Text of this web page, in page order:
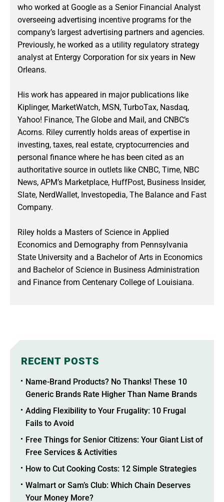
who worked at Google as a Senior Financial Analyst
overseeing advertising incentive programs for the
company’s largest advertising partners and agencies.
Previously, he worked as a utility regulatory strategy
analyst at Entergy Corporation for six years in New
Orleans.
His work has appeared in major publications like
Kiplinger, MarketWatch, MSN, TurboTax, Nasdaq,
Yahoo! Finance, The Globe and Mail, and CNBC’s
Acorns. Riley currently holds areas of expertise in
investing, taxes, real estate, cryptocurrencies and
personal finance where he has been cited as an
authoritative source in outlets like CNBC, Time, NBC
News, APM’s Marketplace, HuffPost, Business Insider,
Slate, NerdWallet, Investopedia, The Balance and Fast
Company.
Riley holds a Masters of Science in Applied
Economics and Demography from Pennsylvania
State University and a Bachelor of Arts in Economics
and Bachelor of Science in Business Administration
and Finance from Centenary College of Louisiana.
RECENT POSTS
Name-Brand Products? No Thanks! These 10
Generic Brands Rate Higher Than Name Brands
Adding Flexibility to Your Frugality: 10 Frugal
Fails to Avoid
Free Things for Senior Citizens: Your Giant List of
Free Services & Activities
How to Cut Cooking Costs: 12 Simple Strategies
Walmart or Sam’s Club: Which Chain Deserves
Your Money More?